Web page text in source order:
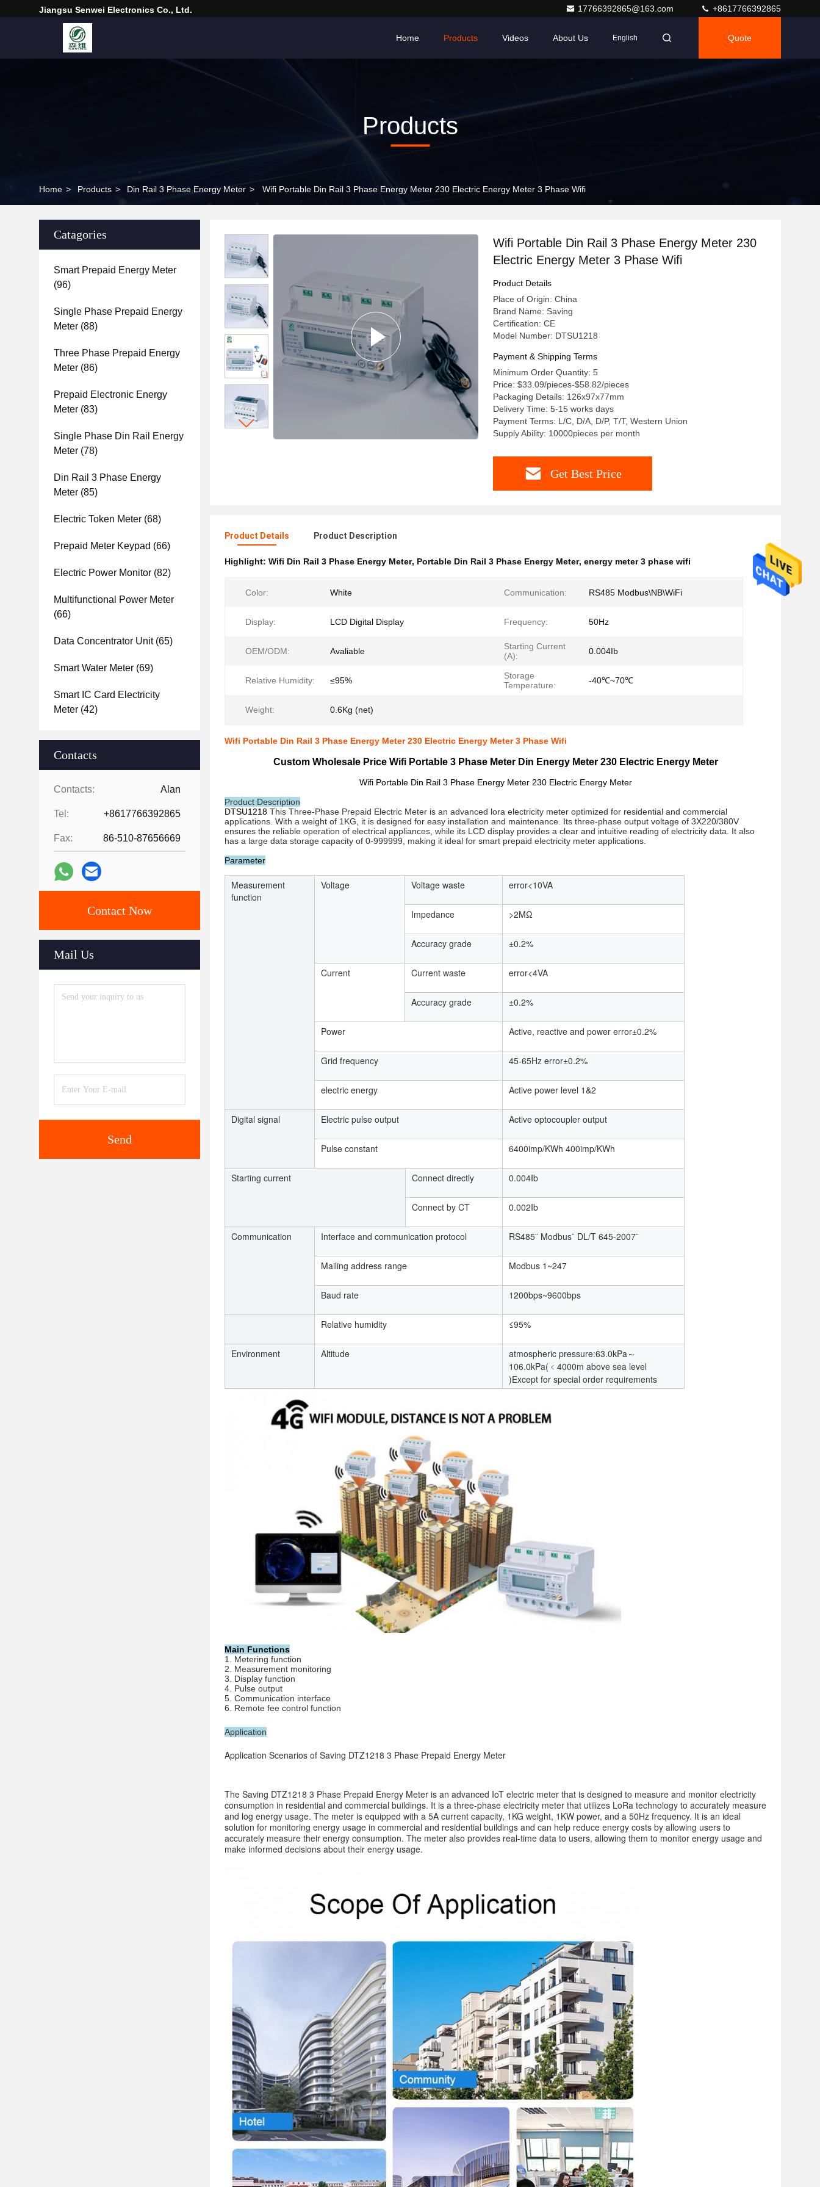
Jiangsu Senwei Electronics Co., Ltd. 17766392865@163.com +8617766392865
Home Products Videos About Us English Quote
Products
Home > Products > Din Rail 3 Phase Energy Meter > Wifi Portable Din Rail 3 Phase Energy Meter 230 Electric Energy Meter 3 Phase Wifi
Catagories
Smart Prepaid Energy Meter
(96)
Single Phase Prepaid Energy
Meter (88)
Three Phase Prepaid Energy
Meter (86)
Prepaid Electronic Energy
Meter (83)
Single Phase Din Rail Energy
Meter (78)
Din Rail 3 Phase Energy
Meter (85)
Electric Token Meter (68)
Prepaid Meter Keypad (66)
Electric Power Monitor (82)
Multifunctional Power Meter
(66)
Data Concentrator Unit(65)
Smart Water Meter (69)
Smart IC Card Electricity
Meter (42)
Contacts
Contacts: Alan
Tel: +8617766392865
Fax: 86-510-87656669
Contact Now
Mail Us
Send
Wifi Portable Din Rail 3 Phase Energy Meter 230
Electric Energy Meter 3 Phase Wifi
Product Details
Place of Origin: China
Brand Name: Saving
Certification: CE
Model Number: DTSU1218
Payment & Shipping Terms
Minimum Order Quantity: 5
Price: $33.09/pieces-$58.82/pieces
Packaging Details: 126x97x77mm
Delivery Time: 5-15 works days
Payment Terms: L/C, D/A, D/P, T/T, Western Union
Supply Ability: 10000pieces per month
Get Best Price
Product Details Product Description
Highlight: Wifi Din Rail 3 Phase Energy Meter, Portable Din Rail 3 Phase Energy Meter, energy meter 3 phase wifi
Color: White Communication: RS485 Modbus\NB\WiFi
Display: LCD Digital Display Frequency: 50Hz
OEM/ODM: Avaliable
Starting Current
(A):
0.004Ib
Relative Humidity: ≤95%
Storage
Temperature:
-40℃~70℃
Weight: 0.6Kg (net)
Wifi Portable Din Rail 3 Phase Energy Meter 230 Electric Energy Meter 3 Phase Wifi
Custom Wholesale Price Wifi Portable 3 Phase Meter Din Energy Meter 230 Electric Energy Meter
Wifi Portable Din Rail 3 Phase Energy Meter 230 Electric Energy Meter
Product Description
DTSU1218 This Three-Phase Prepaid Electric Meter is an advanced lora electricity meter optimized for residential and commercial
applications. With a weight of 1KG, it is designed for easy installation and maintenance. Its three-phase output voltage of 3X220/380V
ensures the reliable operation of electrical appliances, while its LCD display provides a clear and intuitive reading of electricity data. It also
has a large data storage capacity of 0-999999, making it ideal for smart prepaid electricity meter applications.
Parameter
Measurement
function
Voltage Voltage waste error<10VA
Impedance >2MΩ
Accuracy grade ±0.2%
Current Current waste error<4VA
Accuracy grade ±0.2%
Power Active, reactive and power error±0.2%
Grid frequency 45-65Hz error±0.2%
electric energy Active power level 1&2
Digital signal Electric pulse output Active optocoupler output
Pulse constant 6400imp/KWh 400imp/KWh
Starting current Connect directly 0.004Ib
Connect by CT 0.002Ib
Communication Interface and communication protocol RS485¨ Modbus¨ DL/T 645-2007¨
Mailing address range Modbus 1~247
Baud rate 1200bps~9600bps
Relative humidity ≤95%
Environment Altitude
atmospheric pressure:63.0kPa～
106.0kPa(﹤4000m above sea level
)Except for special order requirements
Main Functions
1. Metering function
2. Measurement monitoring
3. Display function
4. Pulse output
5. Communication interface
6. Remote fee control function
Application
Application Scenarios of Saving DTZ1218 3 Phase Prepaid Energy Meter
The Saving DTZ1218 3 Phase Prepaid Energy Meter is an advanced IoT electric meter that is designed to measure and monitor electricity
consumption in residential and commercial buildings. It is a three-phase electricity meter that utilizes LoRa technology to accurately measure
and log energy usage. The meter is equipped with a 5A current capacity, 1KG weight, 1KW power, and a 50Hz frequency. It is an ideal
solution for monitoring energy usage in commercial and residential buildings and can help reduce energy costs by allowing users to
accurately measure their energy consumption. The meter also provides real-time data to users, allowing them to monitor energy usage and
make informed decisions about their energy usage.